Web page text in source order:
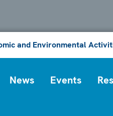
and Environmental
News Events